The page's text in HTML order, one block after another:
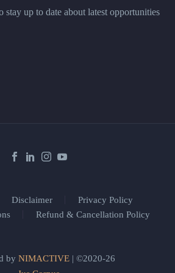
stay up to date about latest opportunities
Disclaimer
Privacy Policy
Refund & Cancellation Policy
by NIMACTIVE| ©2020-26